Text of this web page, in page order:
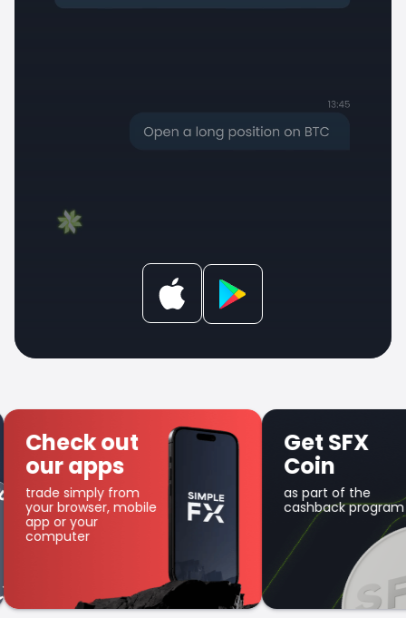
Check out
our apps
trade simply from
your browser, mobile
app or your
computer
Get SFX
Coin
as part of the
cashback program